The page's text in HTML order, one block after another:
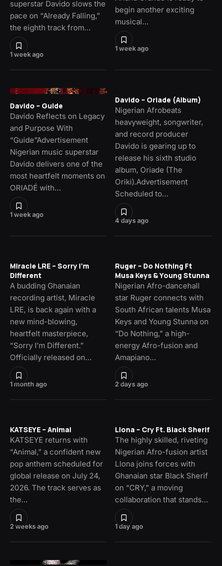
1 week ago
superstar Davido slows the
pace on “Already Falling,”
the eighth track from…
1 week ago
begin another exciting
musical…
1 week ago
Davido – Guide
Davido Reflects on Legacy
and Purpose With
“Guide”Advertisement
Nigerian music superstar
Davido delivers one of the
most heartfelt moments on
ORIADÉ with…
4 days ago
Davido – Oriade (Album)
Nigerian Afrobeats
heavyweight, songwriter,
and record producer
Davido is gearing up to
release his sixth studio
album, Oriade (The
Oriki).Advertisement
Scheduled to…
1 month ago
Miracle LRE – Sorry I’m
Different
A budding Ghanaian
recording artist, Miracle
LRE, is back again with a
new mind-blowing,
heartfelt masterpiece,
“Sorry I’m Different.”
Officially released on…
2 days ago
Ruger – Do Nothing Ft
Musa Keys & Young Stunna
Nigerian Afro-dancehall
star Ruger connects with
South African talents Musa
Keys and Young Stunna on
“Do Nothing,” a high-
energy Afro-fusion and
Amapiano…
2 weeks ago
KATSEYE – Animal
KATSEYE returns with
“Animal,” a confident new
pop anthem scheduled for
global release on July 24,
2026. The track serves as
the…
1 day ago
Llona – Cry Ft. Black Sherif
The highly skilled, riveting
Nigerian Afro-fusion artist
Llona joins forces with
Ghanaian star Black Sherif
on “CRY,” a moving
collaboration that stands…